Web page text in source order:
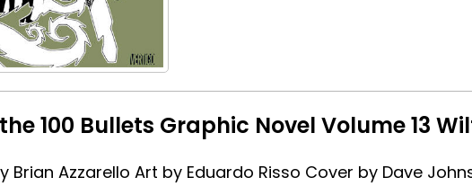
100 Bullets Graphic Novel Volume 13
Brian Azzarello Art by Eduardo Risso Cover by Dave